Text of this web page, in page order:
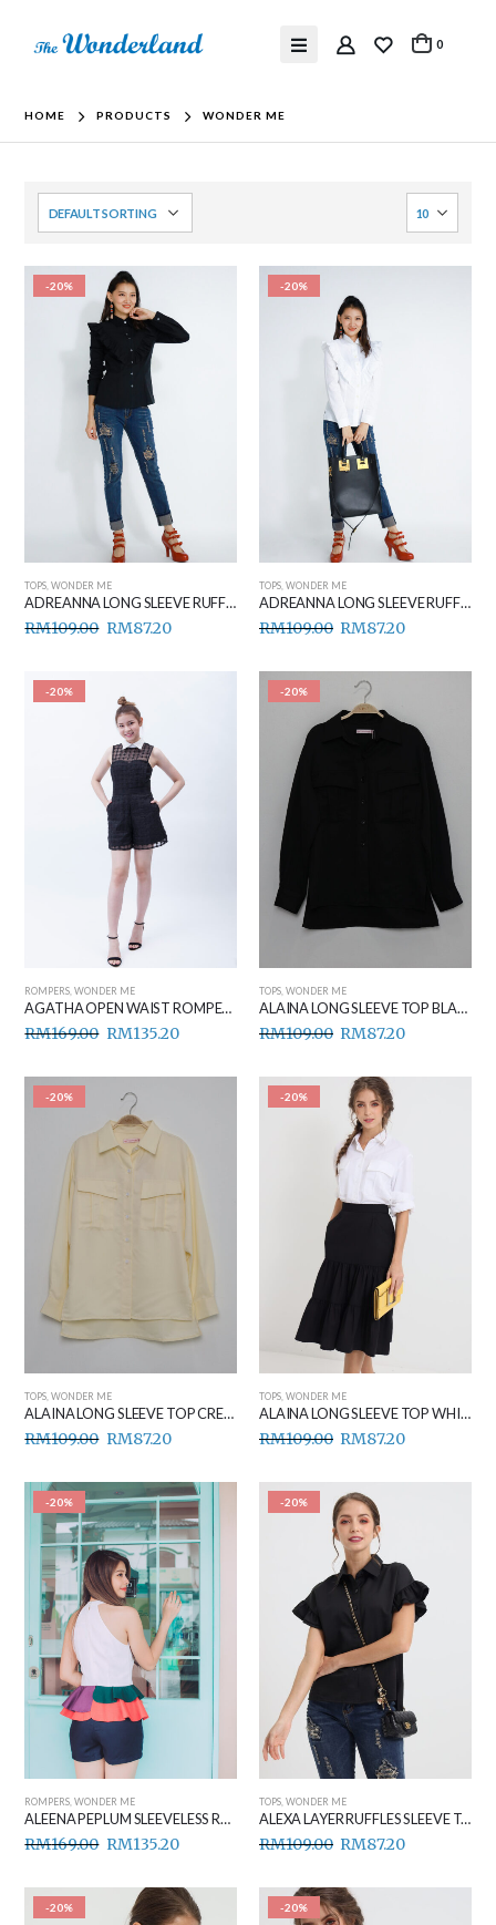
0
HOME PRODUCTS WONDER ME
-20%
TOPS ,WONDER ME
ADREANNA LONG SLEEVE RUFFLE TOP BLACK
RM109.00 RM87.20
-20%
TOPS WONDER ME
ADREANNA LONG SLEEVE RUFFLE TOP WHITE
RM109.00 RM87.20
-20%
ROMPERS ,WONDER ME
AGATHA OPEN WAIST ROMPER BLACK
RM169.00 RM135.20
-20%
TOPS WONDER ME
ALAINA LONG SLEEVE TOP BLACK
RM109.00 RM87.20
-20%
TOPS ,WONDER ME
ALAINA LONG SLEEVE TOP CREAM
RM109.00 RM87.20
-20%
TOPS WONDER ME
ALAINA LONG SLEEVE TOP WHITE
RM109.00 RM87.20
-20%
ROMPERS ,WONDER ME
ALEENA PEPLUM SLEEVELESS ROMPER ORANGE
RM169.00 RM135.20
-20%
TOPS WONDER ME
ALEXA LAYER RUFFLES SLEEVE TOP BLACK
RM109.00 RM87.20
-20% -20%